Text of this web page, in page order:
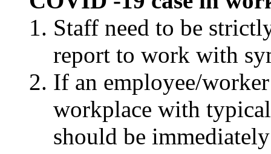
Staff need to be
report to work with
If an employee/
workplace with
should be